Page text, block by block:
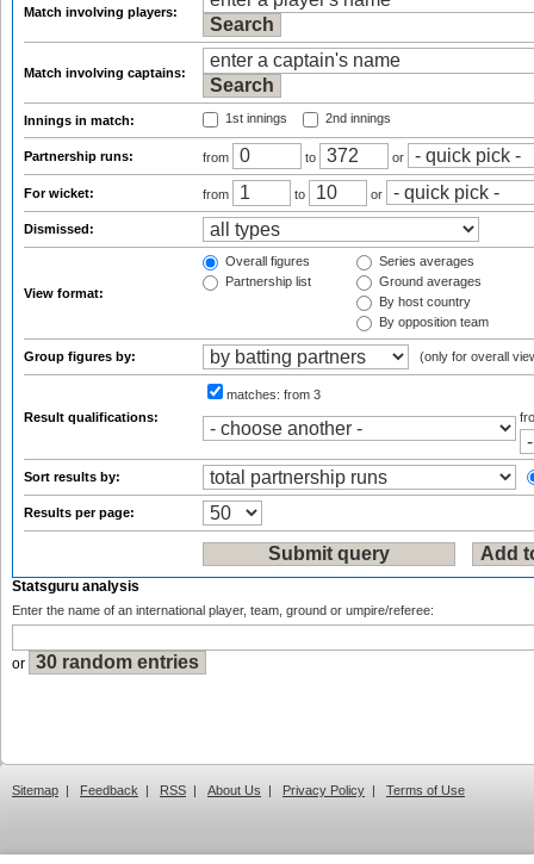
Match involving players:
Match involving captains:
Innings in match: 1st innings 2nd innings
Partnership runs: from to or
For wicket: from to or
Dismissed:
View format:
Overall figures
Partnership list
Series averages
Ground averages
By host country
By opposition team
Group figures by: (only for overall
Result qualifications:
matches: from 3
Sort results by:
Results per page:
Statsguru analysis
Enter the name of an international player, team, ground or umpire/referee:
or
Sitemap | Feedback | RSS | About Us | Privacy Policy | Terms of Use